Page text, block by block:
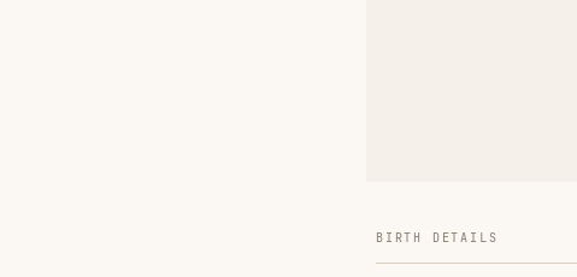
BIRTH DETAILS